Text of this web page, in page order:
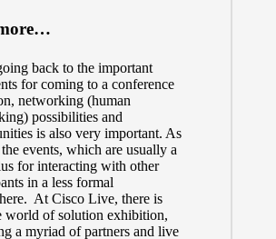
back to the important
for coming to a conference
networking (human
possibilities and
is also very important. As
events, which are usually a
for interacting with other
in a less formal
At Cisco Live, there is
world of solution exhibition,
a myriad of partners and live